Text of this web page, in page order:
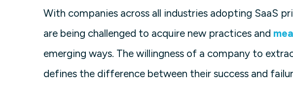
With companies across all industries adopting SaaS
are being challenged to acquire new practices and
emerging ways. The willingness of a company to
defines the difference between their success and